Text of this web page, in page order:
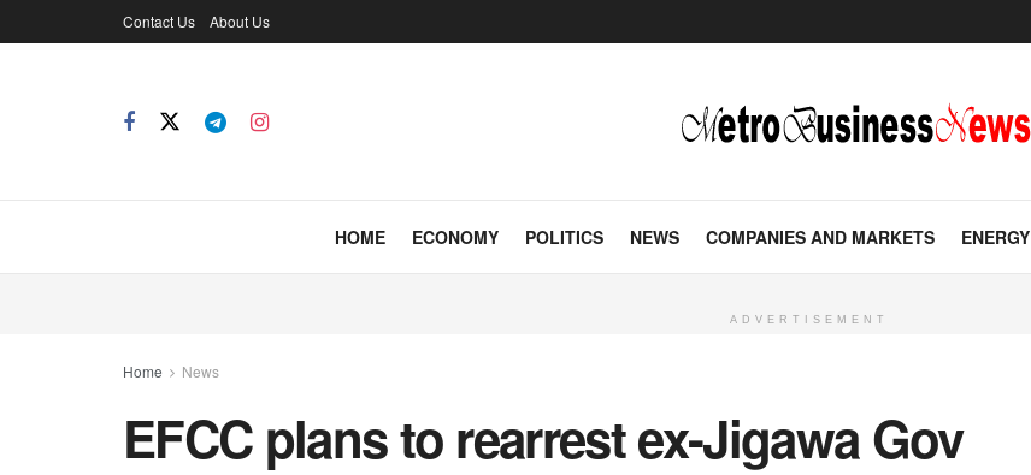
Contact Us About Us
HOME ECONOMY POLITICS NEWS COMPANIES AND MARKETS ENERGY
ADVERTISEMENT
Home News
EFCC plans to rearrest ex-Jigawa Gov